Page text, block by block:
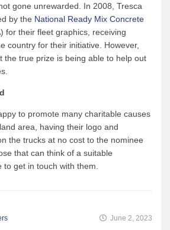
gone unrewarded. In 2008, Tresca
by the National Ready Mix Concrete
for their fleet graphics, receiving
country for their initiative. However,
the true prize is being able to help out
to promote many charitable causes
area, having their logo and
the trucks at no cost to the nominee
that can think of a suitable
to get in touch with them.
June 2, 2023